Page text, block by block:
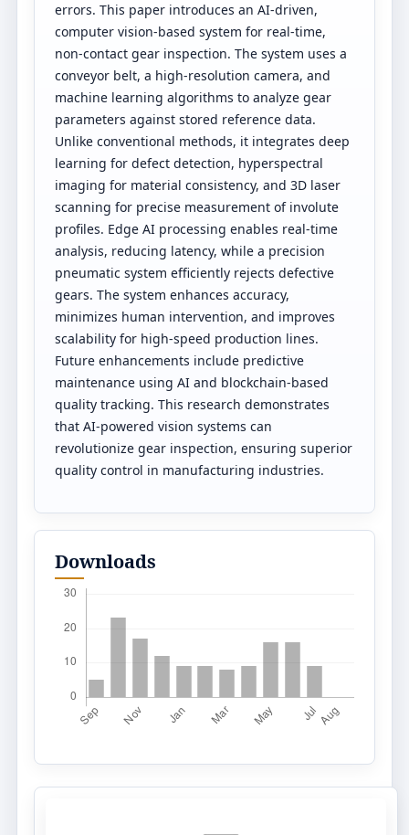
errors. This paper introduces an AI-driven,
computer vision-based system for real-time,
non-contact gear inspection. The system uses a
conveyor belt, a high-resolution camera, and
machine learning algorithms to analyze gear
parameters against stored reference data.
Unlike conventional methods, it integrates deep
learning for defect detection, hyperspectral
imaging for material consistency, and 3D laser
scanning for precise measurement of involute
profiles. Edge AI processing enables real-time
analysis, reducing latency, while a precision
pneumatic system efficiently rejects defective
gears. The system enhances accuracy,
minimizes human intervention, and improves
scalability for high-speed production lines.
Future enhancements include predictive
maintenance using AI and blockchain-based
quality tracking. This research demonstrates
that AI-powered vision systems can
revolutionize gear inspection, ensuring superior
quality control in manufacturing industries.
Downloads